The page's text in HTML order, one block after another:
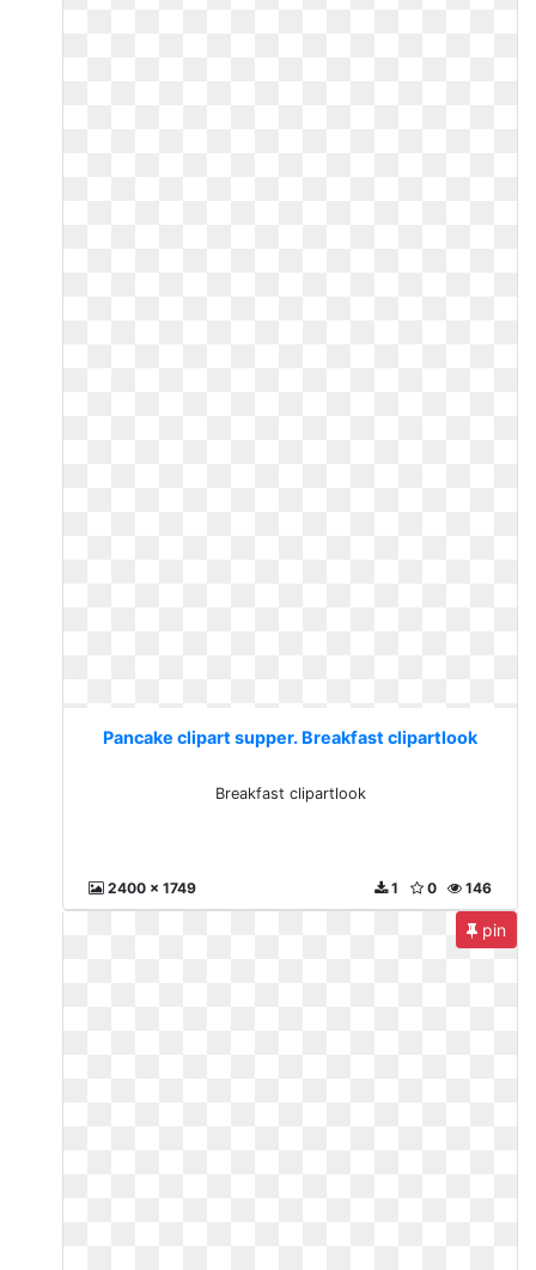
Pancake clipart supper. Breakfast clipartlook
Breakfast clipartlook
2400 x 1749 146
0
1
pin